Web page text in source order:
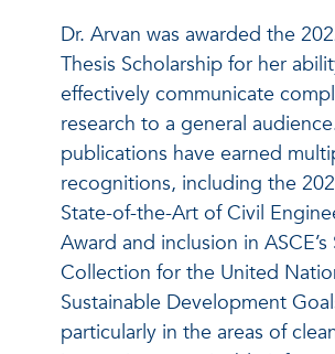
Dr. Arvan was awarded the
Thesis Scholarship for her
effectively communicate
research to a general
publications have earned
recognitions, including the
State-of-the-Art of Civil
Award and inclusion in ASCE’s
Collection for the United
Sustainable Development
particularly in the areas of